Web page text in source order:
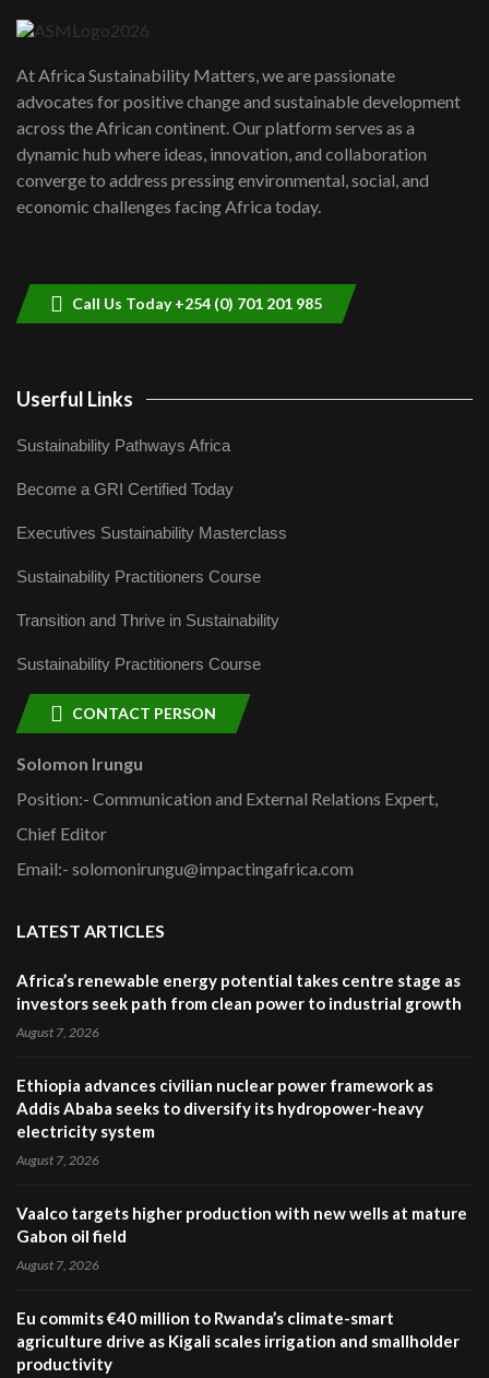
awards|...
06:48
Kenya,UK Year of climate launch|
Lamu,Turkana oil field troubles| And...
04:33
At Africa Sustainability Matters, we are passionate
advocates for positive change and sustainable development
across the African continent. Our platform serves as a
dynamic hub where ideas, innovation, and collaboration
converge to address pressing environmental, social, and
economic challenges facing Africa today.
Call Us Today +254 (0) 701 201 985
Userful Links
Sustainability Pathways Africa
Become a GRI Certified Today
Executives Sustainability Masterclass
Sustainability Practitioners Course
Transition and Thrive in Sustainability
Sustainability Practitioners Course
CONTACT PERSON
Solomon Irungu
Position:- Communication and External Relations Expert,
Chief Editor
Email:- solomonirungu@impactingafrica.com
LATEST ARTICLES
Africa’s renewable energy potential takes centre stage as
investors seek path from clean power to industrial growth
August 7, 2026
Ethiopia advances civilian nuclear power framework as
Addis Ababa seeks to diversify its hydropower-heavy
electricity system
August 7, 2026
Vaalco targets higher production with new wells at mature
Gabon oil field
August 7, 2026
Eu commits €40 million to Rwanda’s climate-smart
agriculture drive as Kigali scales irrigation and smallholder
productivity